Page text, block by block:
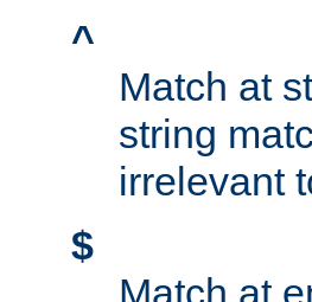
^
Match at
string
irrelevant
$
Match at